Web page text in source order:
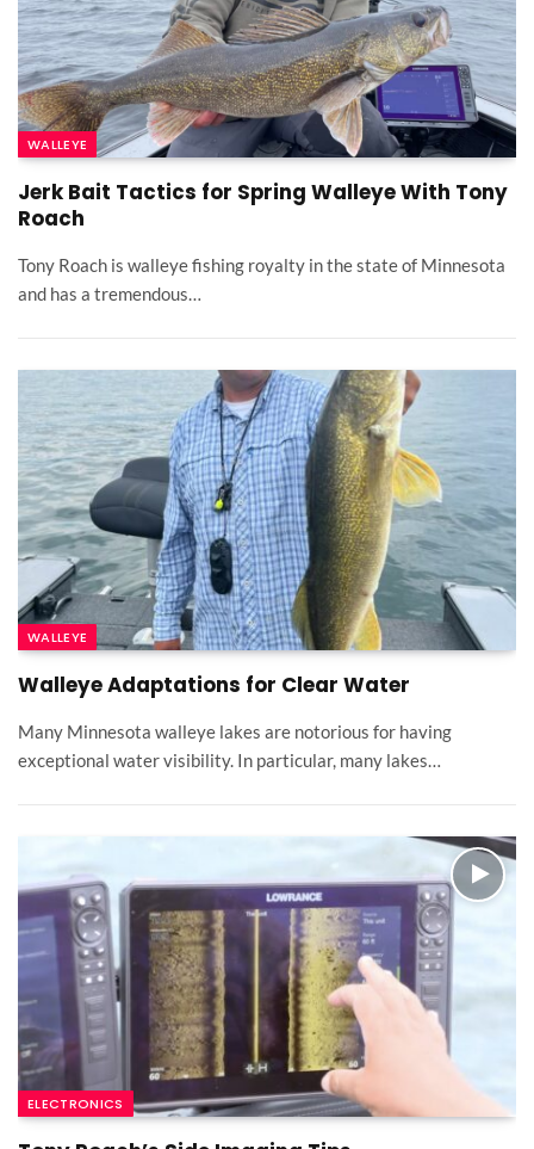
WALLEYE
Jerk Bait Tactics for Spring Walleye With Tony
Roach
Tony Roach is walleye fishing royalty in the state of Minnesota
and has a tremendous…
WALLEYE
Walleye Adaptations for Clear Water
Many Minnesota walleye lakes are notorious for having
exceptional water visibility. In particular, many lakes…
ELECTRONICS